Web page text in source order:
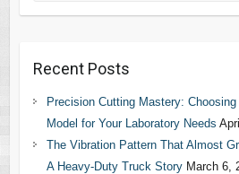
Recent Posts
Precision Cutting Mastery:
Model for Your Laboratory Needs
The Vibration Pattern That Almost
A Heavy-Duty Truck Story March 6,